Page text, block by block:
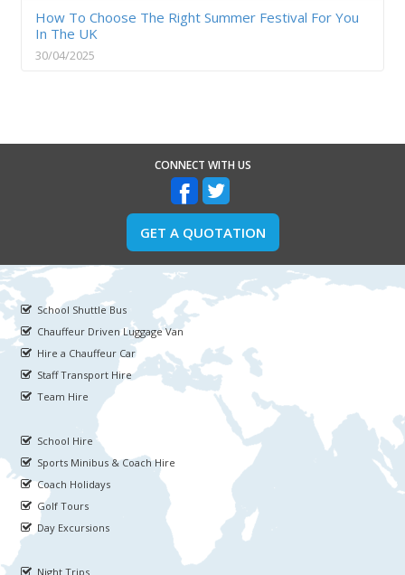
How To Choose The Right Summer Festival For You
In The UK
30/04/2025
CONNECT WITH US
GET A QUOTATION
School Shuttle Bus
Chauffeur Driven Luggage Van
Hire a Chauffeur Car
Staff Transport Hire
Team Hire
School Hire
Sports Minibus & Coach Hire
Coach Holidays
Golf Tours
Day Excursions
Night Trips